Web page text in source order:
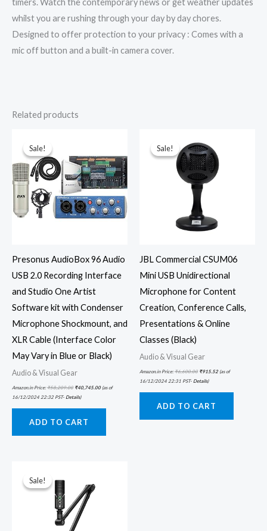
whilst you are rushing through your day by day chores.
Designed to offer protection to your privacy : Comes with a
mic off button and a built-in camera cover.
Related products
Sale!
Sale!
Presonus AudioBox 96 Audio
USB 2.0 Recording Interface
and Studio One Artist
Software kit with Condenser
Microphone Shockmount, and
XLR Cable (Interface Color
May Vary in Blue or Black)
Audio & Visual Gear
Amazon.in Price:₹58,209.00 ₹40,745.00(as of
16/12/2024 22:32 PST- Details)
ADD TO CART
Sale!
Sale!
JBL Commercial CSUM06
Mini USB Unidirectional
Microphone for Content
Creation, Conference Calls,
Presentations & Online
Classes (Black)
Audio & Visual Gear
Amazon.in Price:₹6,600.00
was:
₹6,600.00.
₹915.52(as of
16/12/2024 22:31 PST- Details)
ADD TO CART
Sale!
Sale!